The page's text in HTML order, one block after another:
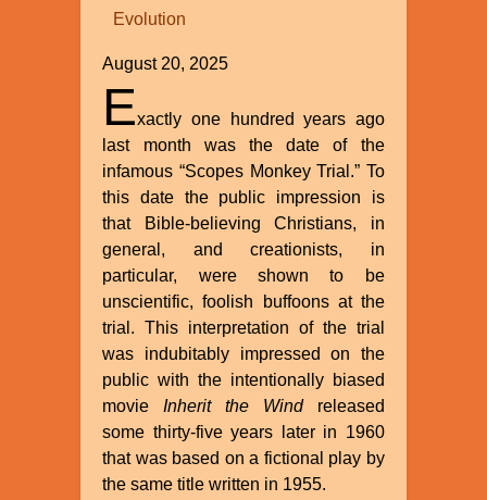
A.
Evolution
August 20, 2025
Exactly one hundred years ago
last month was the date of the
infamous “Scopes Monkey Trial.” To
this date the public impression is
that Bible-believing Christians, in
general, and creationists, in
particular, were shown to be
unscientific, foolish buffoons at the
trial. This interpretation of the trial
was indubitably impressed on the
public with the intentionally biased
movieInherit the Windreleased
some thirty-five years later in 1960
that was based on a fictional play by
the same title written in 1955.